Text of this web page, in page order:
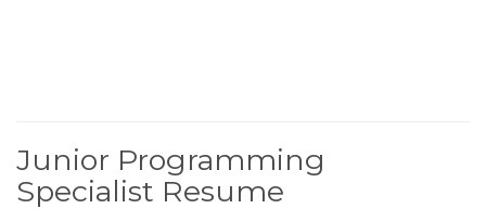
Junior Programming
Specialist Resume